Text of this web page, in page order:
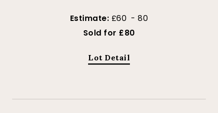
Estimate: £60 - 80
Sold for £80
Lot Detail